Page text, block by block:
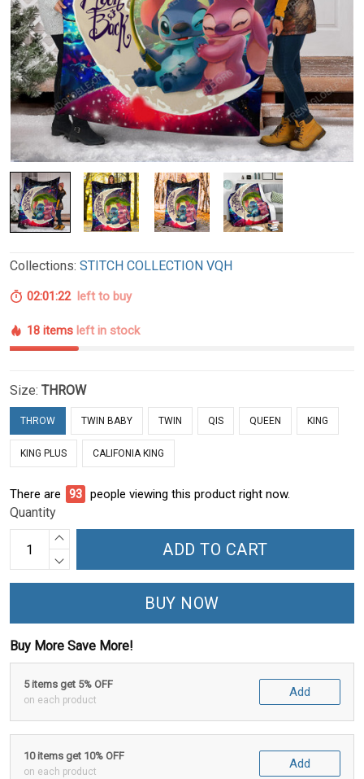
Collections: STITCH COLLECTION VQH
02:01:21left to buy
18 items left in stock
Size: THROW
THROW TWIN BABY TWIN QIS QUEEN KING
KING PLUS CALIFONIA KING
There are 93 people viewing this product right now.
Quantity
ADD TO CART
BUY NOW
Buy More Save More!
5 items get 5% OFF
on each product
Add
10 items get 10% OFF
on each product
Add